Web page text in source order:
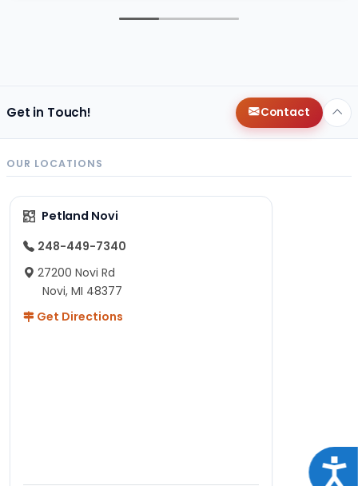
Get in Touch! Contact
OUR LOCATIONS
Petland Novi
248-449-7340
27200 Novi Rd
Novi, MI 48377
Get Directions